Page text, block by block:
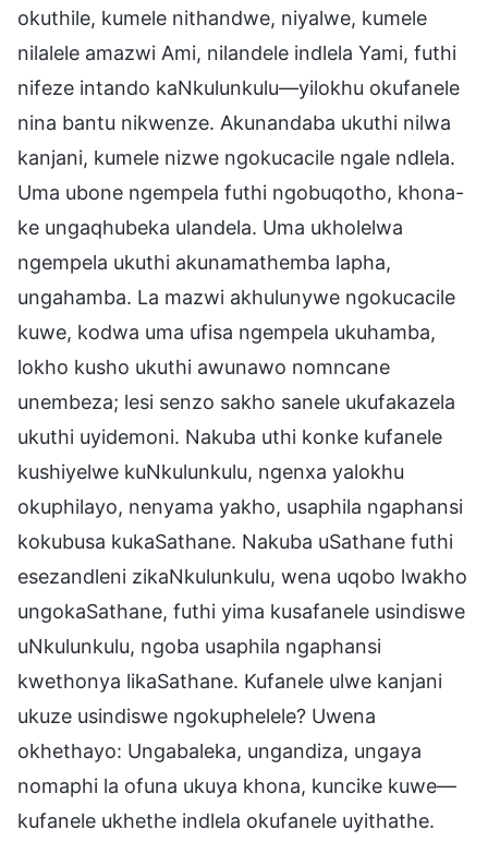
okuthile, kumele nithandwe, niyalwe, kumele
nilalele amazwi Ami, nilandele indlela Yami, futhi
nifeze intando kaNkulunkulu—yilokhu okufanele
nina bantu nikwenze. Akunandaba ukuthi nilwa
kanjani, kumele nizwe ngokucacile ngale ndlela.
Uma ubone ngempela futhi ngobuqotho, khona-
ke ungaqhubeka ulandela. Uma ukholelwa
ngempela ukuthi akunamathemba lapha,
ungahamba. La mazwi akhulunywe ngokucacile
kuwe, kodwa uma ufisa ngempela ukuhamba,
lokho kusho ukuthi awunawo nomncane
unembeza; lesi senzo sakho sanele ukufakazela
ukuthi uyidemoni. Nakuba uthi konke kufanele
kushiyelwe kuNkulunkulu, ngenxa yalokhu
okuphilayo, nenyama yakho, usaphila ngaphansi
kokubusa kukaSathane. Nakuba uSathane futhi
esezandleni zikaNkulunkulu, wena uqobo lwakho
ungokaSathane, futhi yima kusafanele usindiswe
uNkulunkulu, ngoba usaphila ngaphansi
kwethonya likaSathane. Kufanele ulwe kanjani
ukuze usindiswe ngokuphelele? Uwena
okhethayo: Ungabaleka, ungandiza, ungaya
nomaphi la ofuna ukuya khona, kuncike kuwe—
kufanele ukhethe indlela okufanele uyithathe.